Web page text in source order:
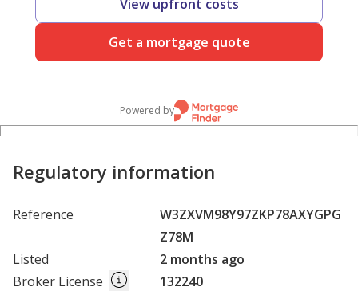
View upfront costs
Get a mortgage quote
Powered by
Regulatory information
Reference
W3ZXVM98Y97ZKP78AXYGPG
Z78M
Listed
2 months ago
Broker License
132240